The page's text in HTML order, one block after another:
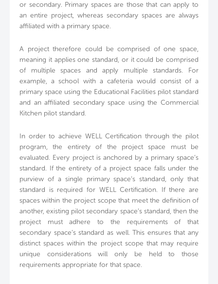
or secondary. Primary spaces are those that can apply to
an entire project, whereas secondary spaces are always
affiliated with a primary space.
A project therefore could be comprised of one space,
meaning it applies one standard, or it could be comprised
of multiple spaces and apply multiple standards. For
example, a school with a cafeteria would consist of a
primary space using the Educational Facilities pilot standard
and an affiliated secondary space using the Commercial
Kitchen pilot standard.
In order to achieve WELL Certification through the pilot
program, the entirety of the project space must be
evaluated. Every project is anchored by a primary space’s
standard. If the entirety of a project space falls under the
purview of a single primary space’s standard, only that
standard is required for WELL Certification. If there are
spaces within the project scope that meet the definition of
another, existing pilot secondary space’s standard, then the
project must adhere to the requirements of that
secondary space’s standard as well. This ensures that any
distinct spaces within the project scope that may require
unique considerations will only be held to those
requirements appropriate for that space.